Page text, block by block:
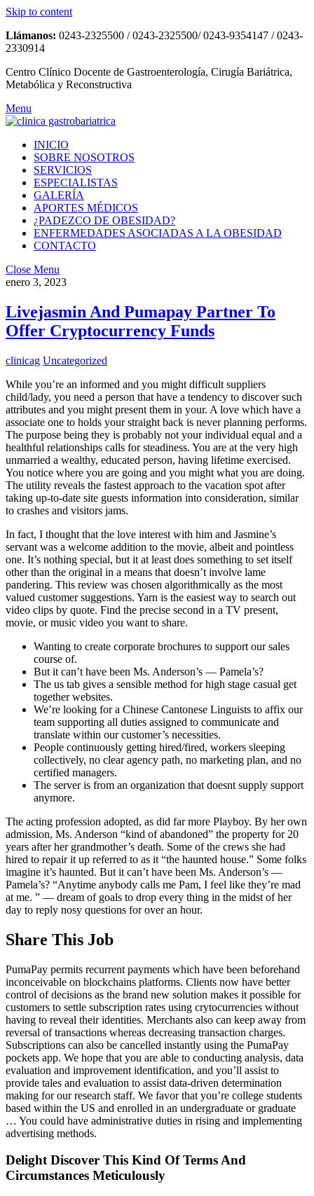
Skip to content
Llámanos: 0243-2325500 / 0243-2325500/ 0243-9354147 / 0243-
2330914
Centro Clínico Docente de Gastroenterología, Cirugía Bariátrica,
Metabólica y Reconstructiva
Menu
INICIO
SOBRE NOSOTROS
SERVICIOS
ESPECIALISTAS
GALERÍA
APORTES MÉDICOS
¿PADEZCO DE OBESIDAD?
ENFERMEDADES ASOCIADAS A LA OBESIDAD
CONTACTO
Close Menu
enero 3, 2023
Livejasmin And Pumapay Partner To
Offer Cryptocurrency Funds
clinicag Uncategorized
While you’re an informed and you might difficult suppliers
child/lady, you need a person that have a tendency to discover such
attributes and you might present them in your. A love which have a
associate one to holds your straight back is never planning performs.
The purpose being they is probably not your individual equal and a
healthful relationships calls for steadiness. You are at the very high
unmarried a wealthy, educated person, having lifetime exercised.
You notice where you are going and you might what you are doing.
The utility reveals the fastest approach to the vacation spot after
taking up-to-date site guests information into consideration, similar
to crashes and visitors jams.
In fact, I thought that the love interest with him and Jasmine’s
servant was a welcome addition to the movie, albeit and pointless
one. It’s nothing special, but it at least does something to set itself
other than the original in a means that doesn’t involve lame
pandering. This review was chosen algorithmically as the most
valued customer suggestions. Yarn is the easiest way to search out
video clips by quote. Find the precise second in a TV present,
movie, or music video you want to share.
Wanting to create corporate brochures to support our sales
course of.
But it can’t have been Ms. Anderson’s — Pamela’s?
The us tab gives a sensible method for high stage casual get
together websites.
We’re looking for a Chinese Cantonese Linguists to affix our
team supporting all duties assigned to communicate and
translate within our customer’s necessities.
People continuously getting hired/fired, workers sleeping
collectively, no clear agency path, no marketing plan, and no
certified managers.
The server is from an organization that doesnt supply support
anymore.
The acting profession adopted, as did far more Playboy. By her own
admission, Ms. Anderson “kind of abandoned” the property for 20
years after her grandmother’s death. Some of the crews she had
hired to repair it up referred to as it “the haunted house.” Some folks
imagine it’s haunted. But it can’t have been Ms. Anderson’s —
Pamela’s? “Anytime anybody calls me Pam, I feel like they’re mad
at me. ” — dream of goals to drop every thing in the midst of her
day to reply nosy questions for over an hour.
Share This Job
PumaPay permits recurrent payments which have been beforehand
inconceivable on blockchains platforms. Clients now have better
control of decisions as the brand new solution makes it possible for
customers to settle subscription rates using crytocurrencies without
having to reveal their identities. Merchants also can keep away from
reversal of transactions whereas decreasing transaction charges.
Subscriptions can also be cancelled instantly using the PumaPay
pockets app. We hope that you are able to conducting analysis, data
evaluation and improvement identification, and you’ll assist to
provide tales and evaluation to assist data-driven determination
making for our research staff. We favor that you’re college students
based within the US and enrolled in an undergraduate or graduate
… You could have administrative duties in rising and implementing
advertising methods.
Delight Discover This Kind Of Terms And
Circumstances Meticulously